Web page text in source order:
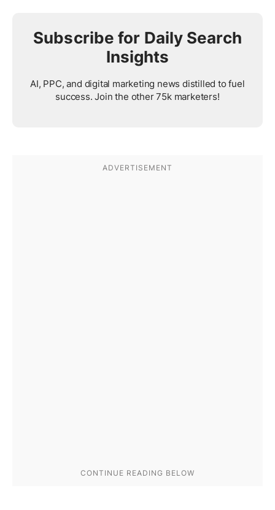
Subscribe for Daily Search
Insights
AI, PPC, and digital marketing news distilled to fuel
success. Join the other 75k marketers!